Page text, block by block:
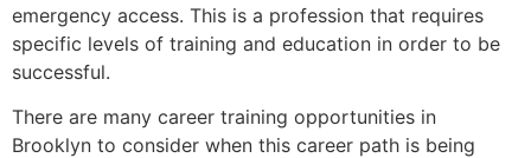
emergency access. This is a profession that requires
specific levels of training and education in order to be
successful.
There are many career training opportunities in
Brooklyn to consider when this career path is being